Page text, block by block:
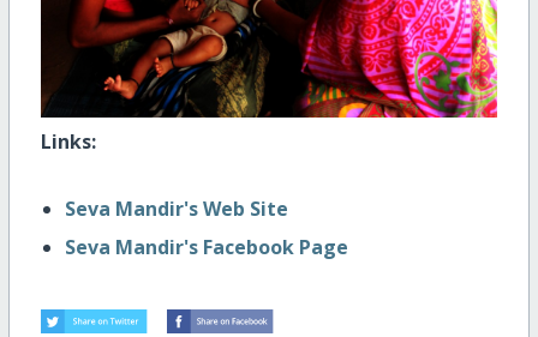
Links:
Seva Mandir's Web Site
Seva Mandir's Facebook Page